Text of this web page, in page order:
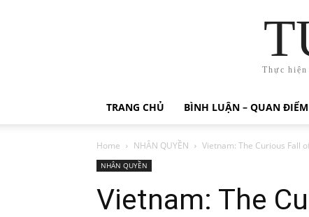
Thực
TRANG CHỦ BÌNH LUẬN – QUAN ĐIỂM
Home NHÂN QUYỀN Vietnam: The Curious Fall
NHÂN QUYỀN
Vietnam: The